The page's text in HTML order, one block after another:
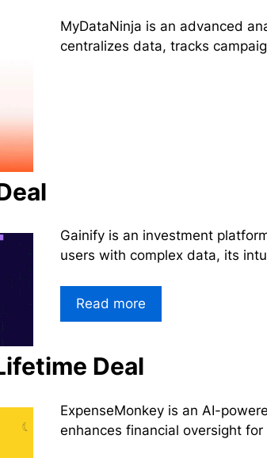
MyDataNinja is an advanced
centralizes data, tracks
Gainify is an investment
users with complex data, its
Read more
Deal
ExpenseMonkey is an AI-
enhances financial oversight